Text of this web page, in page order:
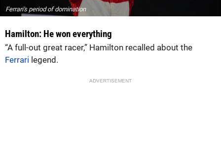
Ferrari's period of domination
Hamilton: He won everything
“A full-out great racer,” Hamilton recalled about the
Ferrari legend.
ADVERTISEMENT